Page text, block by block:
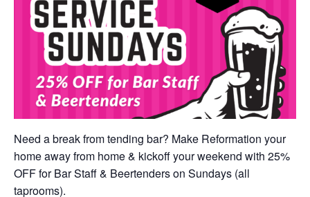
Need a break from tending bar? Make Reformation your
home away from home & kickoff your weekend with 25%
OFF for Bar Staff & Beertenders on Sundays (all
taprooms).